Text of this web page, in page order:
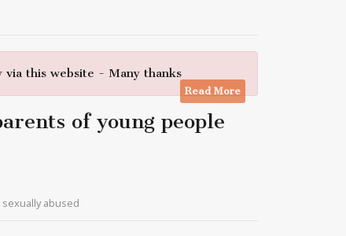
this website - Many thanks
Read More
of young people
abused